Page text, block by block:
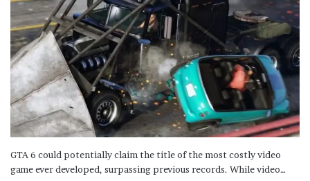
GTA 6 could potentially claim the title of the most costly video
game ever developed, surpassing previous records. While video…